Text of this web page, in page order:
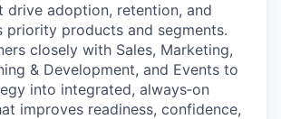
drive adoption, retention, and
priority products and segments.
closely with Sales, Marketing,
& Development, and Events to
into integrated, always‑on
improves readiness, confidence,